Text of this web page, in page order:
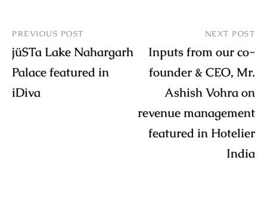
PREVIOUS POST
jüSTa Lake Nahargarh
Palace featured in
iDiva
NEXT POST
Inputs from our co-
founder & CEO, Mr.
Ashish Vohra on
revenue management
featured in Hotelier
India